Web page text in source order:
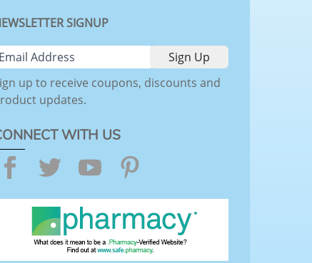
SIGNUP
up to receive coupons, discounts and
updates.
WITH US
Facebook
TwitterYouTube